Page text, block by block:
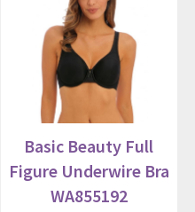
Basic Beauty Full
Figure Underwire Bra
WA855192